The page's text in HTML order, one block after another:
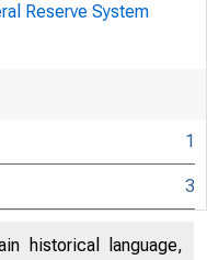
Reserve System
1
3
historical language,